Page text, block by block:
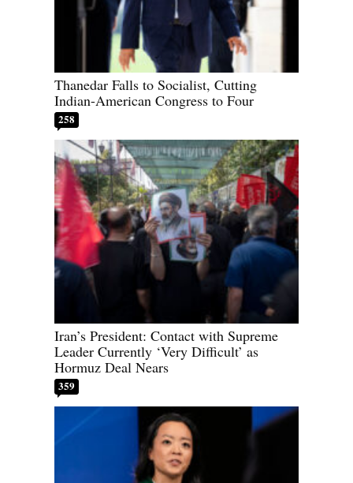
Thanedar Falls to Socialist, Cutting
Indian-American Congress to Four
258
Iran’s President: Contact with Supreme
Leader Currently ‘Very Difficult’ as
Hormuz Deal Nears
359